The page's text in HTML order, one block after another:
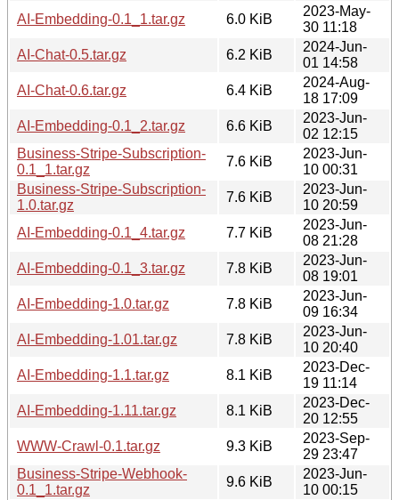
AI-Embedding-0.1_1.tar.gz
6.0 KiB
2023-May-
30 11:18
AI-Chat-0.5.tar.gz
6.2 KiB
2024-Jun-
01 14:58
AI-Chat-0.6.tar.gz
6.4 KiB
2024-Aug-
18 17:09
AI-Embedding-0.1_2.tar.gz
6.6 KiB
2023-Jun-
02 12:15
Business-Stripe-Subscription-
0.1_1.tar.gz
7.6 KiB
2023-Jun-
10 00:31
Business-Stripe-Subscription-
1.0.tar.gz
7.6 KiB
2023-Jun-
10 20:59
AI-Embedding-0.1_4.tar.gz
7.7 KiB
2023-Jun-
08 21:28
AI-Embedding-0.1_3.tar.gz
7.8 KiB
2023-Jun-
08 19:01
AI-Embedding-1.0.tar.gz
7.8 KiB
2023-Jun-
09 16:34
AI-Embedding-1.01.tar.gz
7.8 KiB
2023-Jun-
10 20:40
AI-Embedding-1.1.tar.gz
8.1 KiB
2023-Dec-
19 11:14
AI-Embedding-1.11.tar.gz
8.1 KiB
2023-Dec-
20 12:55
WWW-Crawl-0.1.tar.gz
9.3 KiB
2023-Sep-
29 23:47
Business-Stripe-Webhook-
0.1_1.tar.gz
9.6 KiB
2023-Jun-
10 00:15